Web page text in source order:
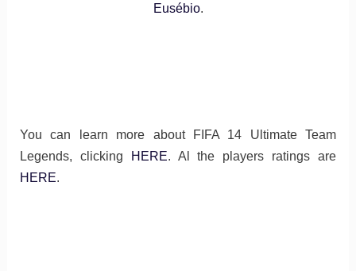
Eusébio.
You can learn more about FIFA 14 Ultimate Team
Legends, clicking
HERE. Al the players ratings are
HERE.